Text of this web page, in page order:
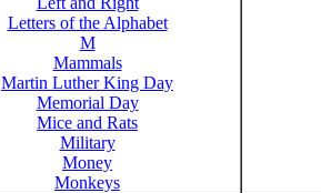
Letters of the Alphabet
M
Mammals
Martin Luther King Day
Memorial Day
Mice and Rats
Military
Money
Monkeys